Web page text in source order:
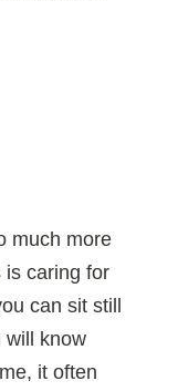
much more
is caring for
can sit still
will know
it often